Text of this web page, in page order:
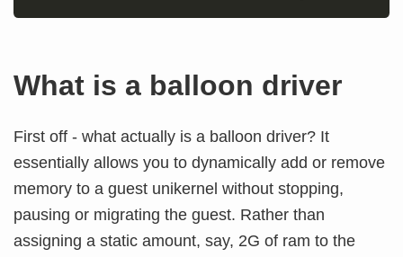
What is a balloon driver
First off - what actually is a balloon driver? It
essentially allows you to dynamically add or remove
memory to a guest unikernel without stopping,
pausing or migrating the guest. Rather than
assigning a static amount, say, 2G of ram to the